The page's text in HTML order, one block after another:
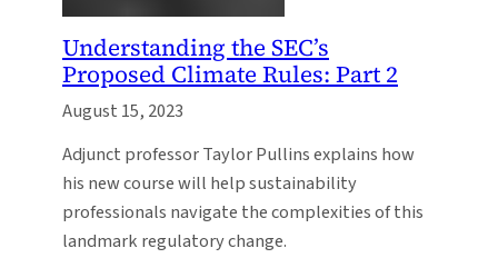
Understanding the SEC’s
Proposed Climate Rules: Part 2
August 15, 2023
Adjunct professor Taylor Pullins explains how
his new course will help sustainability
professionals navigate the complexities of this
landmark regulatory change.